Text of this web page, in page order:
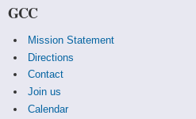
GCC
Mission Statement
Directions
Contact
Join us
Calendar